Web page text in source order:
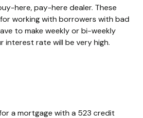
here, pay-here dealer. These
working with borrowers with bad
to make weekly or bi-weekly
interest rate will be very high.
a mortgage with a 523 credit